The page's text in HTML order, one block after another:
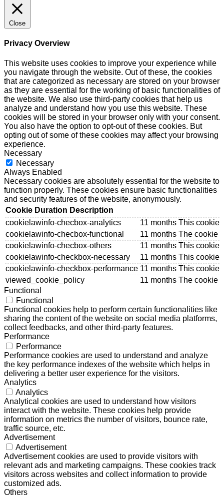
Close
Privacy Overview
This website uses cookies to improve your experience while
you navigate through the website. Out of these, the cookies
that are categorized as necessary are stored on your browser
as they are essential for the working of basic functionalities of
the website. We also use third-party cookies that help us
analyze and understand how you use this website. These
cookies will be stored in your browser only with your consent.
You also have the option to opt-out of these cookies. But
opting out of some of these cookies may affect your browsing
experience.
Necessary
Necessary
Always Enabled
Necessary cookies are absolutely essential for the website to
function properly. These cookies ensure basic functionalities
and security features of the website, anonymously.
Cookie Duration Description
cookielawinfo-checbox-analytics
11 months This cookie
cookielawinfo-checbox-functional
11 months The cookie
cookielawinfo-checbox-others
11 months This cookie
cookielawinfo-checkbox-necessary
11 months This cookie
cookielawinfo-checkbox-performance 11 months This cookie
viewed_cookie_policy
11 months The cookie
Functional
Functional
Functional cookies help to perform certain functionalities like
sharing the content of the website on social media platforms,
collect feedbacks, and other third-party features.
Performance
Performance
Performance cookies are used to understand and analyze
the key performance indexes of the website which helps in
delivering a better user experience for the visitors.
Analytics
Analytics
Analytical cookies are used to understand how visitors
interact with the website. These cookies help provide
information on metrics the number of visitors, bounce rate,
traffic source, etc.
Advertisement
Advertisement
Advertisement cookies are used to provide visitors with
relevant ads and marketing campaigns. These cookies track
visitors across websites and collect information to provide
customized ads.
Others